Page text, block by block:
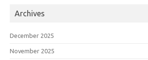
Archives
December 2025
November 2025